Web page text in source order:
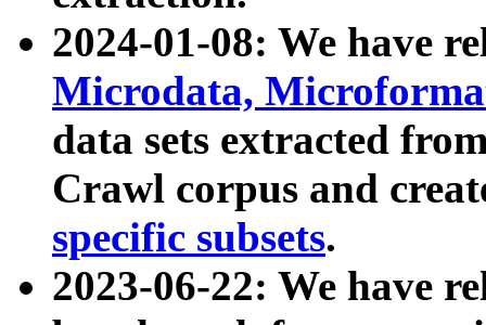
2024-01-08: We have
Microdata,
data sets extracted
Crawl corpus and
specific subsets.
2023-06-22: We have